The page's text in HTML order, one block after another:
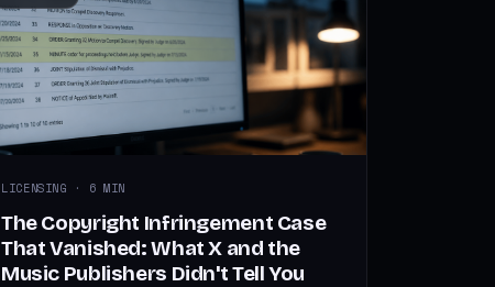
LICENSING · 6 MIN
The Copyright Infringement Case
That Vanished: What X and the
Music Publishers Didn't Tell You